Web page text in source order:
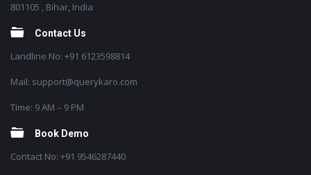
801105 , Bihar, India
Contact Us
Landline No: +91 6123598814
Mail: support@querykaro.com
Time: 9 AM – 9 PM
Book Demo
Contact No: +91 9546287440